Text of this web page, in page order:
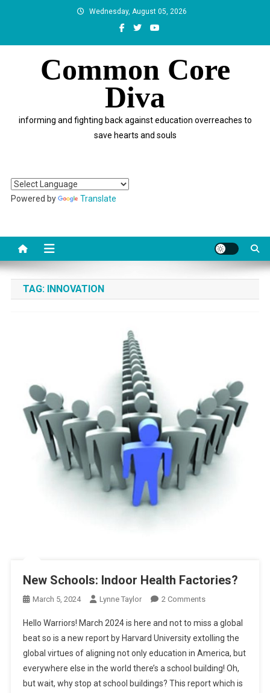
Wednesday, August 05, 2026
Common Core
Diva
informing and fighting back against education overreaches to
save hearts and souls
Powered by Translate
TAG: INNOVATION
New Schools: Indoor Health Factories?
March 5, 2024 Lynne Taylor 2 CommentsOn
Schools:
Indoor
Health
Factories?
Hello Warriors! March 2024 is here and not to miss a global
beat so is a new report by Harvard University extolling the
global virtues of aligning not only education in America, but
everywhere else in the world there’s a school building! Oh,
but wait, why stop at school buildings? This report which is